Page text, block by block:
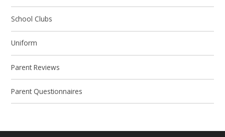
School Clubs
Uniform
Parent Reviews
Parent Questionnaires